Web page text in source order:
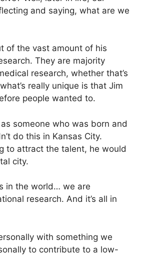
and saying, what are we
of the vast amount of his
They are majority
research, whether that’s
really unique is that Jim
people wanted to.
someone who was born and
do this in Kansas City.
to attract the talent, he would
city.
in the world… we are
research. And it’s all in
with something we
to contribute to a low-